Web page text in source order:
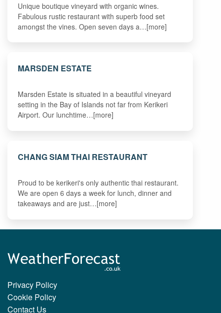
Unique boutique vineyard with organic wines.
Fabulous rustic restaurant with superb food set
amongst the vines. Open seven days a…[more]
MARSDEN ESTATE
Marsden Estate is situated in a beautiful vineyard
setting in the Bay of Islands not far from Kerikeri
Airport. Our lunchtime…[more]
CHANG SIAM THAI RESTAURANT
Proud to be kerikeri's only authentic thai restaurant.
We are open 6 days a week for lunch, dinner and
takeaways and are just…[more]
Privacy Policy
Cookie Policy
Contact Us